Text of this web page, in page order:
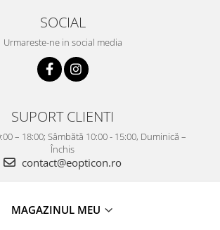
SOCIAL
Urmareste-ne in social media
SUPORT CLIENTI
– 18:00; Sâmbătă 10:00 - 15:00, Duminică –
Închis
contact@eopticon.ro
MAGAZINUL MEU